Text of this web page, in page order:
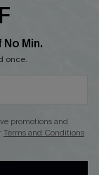
Min.
once.
promotions and
Terms and Conditions